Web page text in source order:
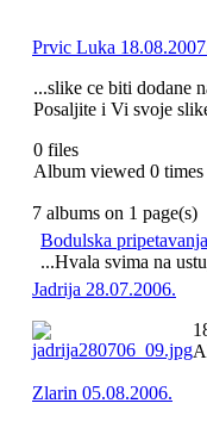
Prvic Luka
...slike ce biti dodane
Posaljite i Vi svoje
0 files
Album viewed 0 times
7 albums on 1 page(s)
Bodulska
...Hvala svima na
Jadrija 28.07.2006.
Zlarin 05.08.2006.